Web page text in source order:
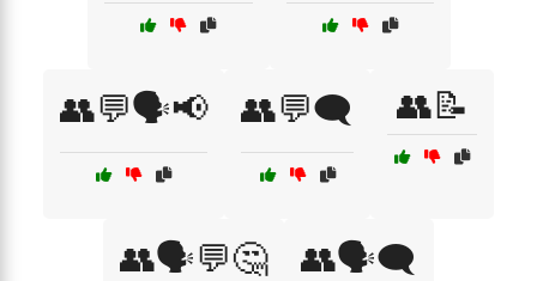
👥💬🗣️📢 👥💬🗨️ 👥📝
👥🗣️💬🤔 👥🗣️🗨️